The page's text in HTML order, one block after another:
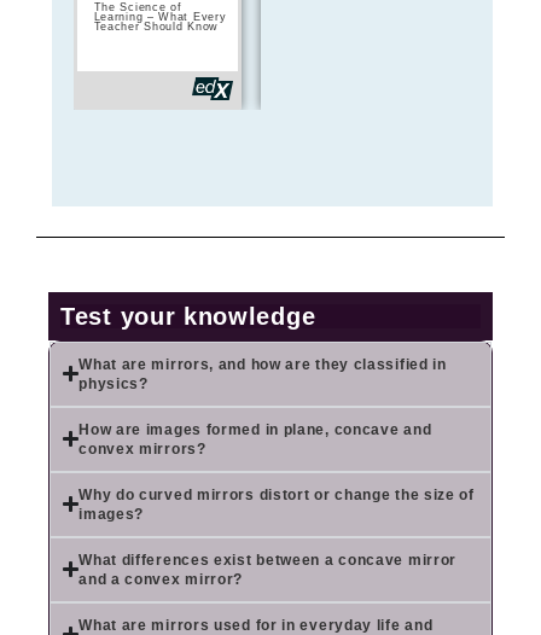
The Science of
Learning – What Every
Teacher Should Know
Test your knowledge
What are mirrors, and how are they classified in
physics?
How are images formed in plane, concave and
convex mirrors?
Why do curved mirrors distort or change the size of
images?
What differences exist between a concave mirror
and a convex mirror?
What are mirrors used for in everyday life and